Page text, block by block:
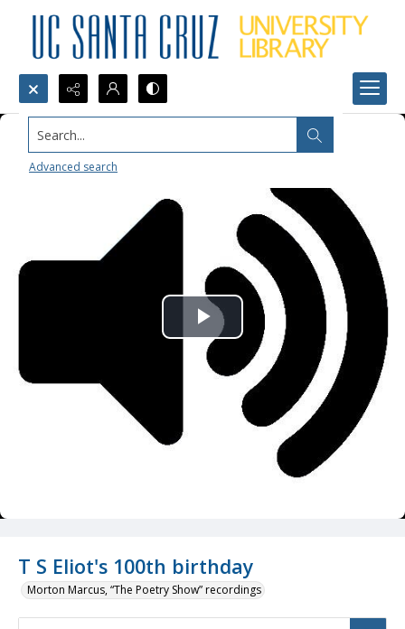
Search...
Advanced search
T S Eliot's 100th birthday
Morton Marcus, “The Poetry Show” recordings
Play
Video